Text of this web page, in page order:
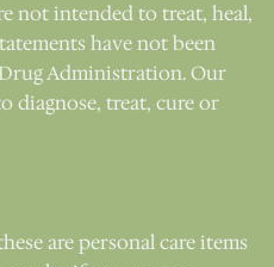
not intended to treat, heal,
have not been
Administration. Our
diagnose, treat, cure or
are personal care items